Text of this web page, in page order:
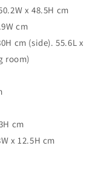
x 48.5H cm
cm
cm (side). 55.6L x
room)
cm
x 12.5H cm